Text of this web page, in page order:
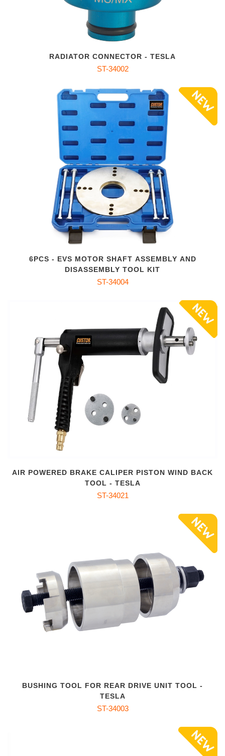
RADIATOR CONNECTOR - TESLA
ST-34002
6PCS - EVS MOTOR SHAFT ASSEMBLY AND
DISASSEMBLY TOOL KIT
ST-34004
AIR POWERED BRAKE CALIPER PISTON WIND BACK
TOOL - TESLA
ST-34021
BUSHING TOOL FOR REAR DRIVE UNIT TOOL -
TESLA
ST-34003